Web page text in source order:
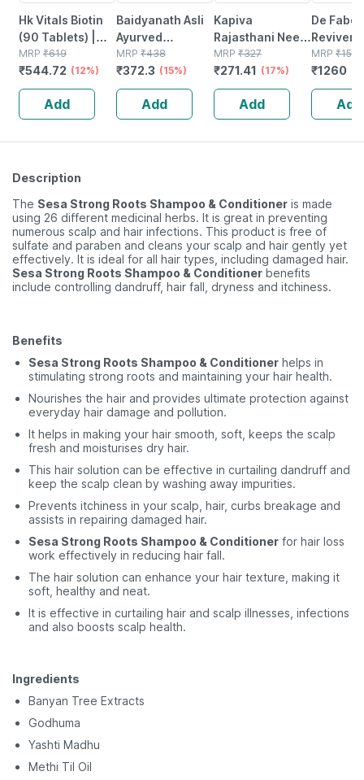
Hk Vitals Biotin
(90 Tablets) |
Supplement For
Hair Growth |
Strong Hair And
Glowing Skin
MRP ₹619
₹544.72 (12%)
Add
Baidyanath Asli
Ayurved
Bhringrajasava
450 Ml (pack Of
2)
MRP ₹438
₹372.3 (15%)
Add
Kapiva
Rajasthani Neem
Juice 1l| Natural
Juice Made From
Fresh Neem
Leaves | Healthy
Hair & Skin
MRP ₹327
₹271.41 (17%)
Add
De
Reviver
Ml)
MRP ₹1575
₹1260
Add
Description
The Sesa Strong Roots Shampoo & Conditioner is made
using 26 different medicinal herbs. It is great in preventing
numerous scalp and hair infections. This product is free of
sulfate and paraben and cleans your scalp and hair gently yet
effectively. It is ideal for all hair types, including damaged hair.
Sesa Strong Roots Shampoo & Conditioner benefits
include controlling dandruff, hair fall, dryness and itchiness.
Benefits
Sesa Strong Roots Shampoo & Conditioner helps in
stimulating strong roots and maintaining your hair health.
Nourishes the hair and provides ultimate protection against
everyday hair damage and pollution.
It helps in making your hair smooth, soft, keeps the scalp
fresh and moisturises dry hair.
This hair solution can be effective in curtailing dandruff and
keep the scalp clean by washing away impurities.
Prevents itchiness in your scalp, hair, curbs breakage and
assists in repairing damaged hair.
Sesa Strong Roots Shampoo & Conditioner for hair loss
work effectively in reducing hair fall.
The hair solution can enhance your hair texture, making it
soft, healthy and neat.
It is effective in curtailing hair and scalp illnesses, infections
and also boosts scalp health.
Ingredients
Banyan Tree Extracts
Godhuma
Yashti Madhu
Methi Til Oil